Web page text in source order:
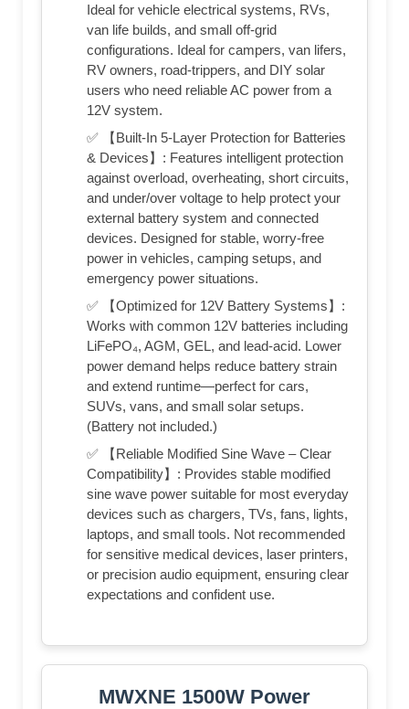
Ideal for vehicle electrical systems, RVs,
van life builds, and small off-grid
configurations. Ideal for campers, van lifers,
RV owners, road-trippers, and DIY solar
users who need reliable AC power from a
12V system.
✅ 【Built-In 5-Layer Protection for Batteries
& Devices】: Features intelligent protection
against overload, overheating, short circuits,
and under/over voltage to help protect your
external battery system and connected
devices. Designed for stable, worry-free
power in vehicles, camping setups, and
emergency power situations.
✅ 【Optimized for 12V Battery Systems】:
Works with common 12V batteries including
LiFePO₄, AGM, GEL, and lead-acid. Lower
power demand helps reduce battery strain
and extend runtime—perfect for cars,
SUVs, vans, and small solar setups.
(Battery not included.)
✅ 【Reliable Modified Sine Wave – Clear
Compatibility】: Provides stable modified
sine wave power suitable for most everyday
devices such as chargers, TVs, fans, lights,
laptops, and small tools. Not recommended
for sensitive medical devices, laser printers,
or precision audio equipment, ensuring clear
expectations and confident use.
MWXNE 1500W Power